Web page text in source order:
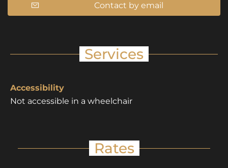
Contact by email
Services
Accessibility
Not accessible in a wheelchair
Rates